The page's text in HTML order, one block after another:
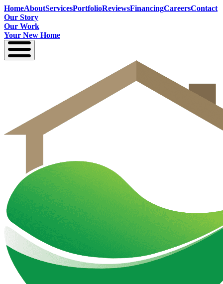
HomeAboutServicesPortfolioReviewsFinancingCareersContact
Our Story
Our Work
Your New Home